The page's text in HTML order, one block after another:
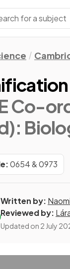
Co-
0654 & 0973
Written by:
Reviewed by:
Updated on 2 July